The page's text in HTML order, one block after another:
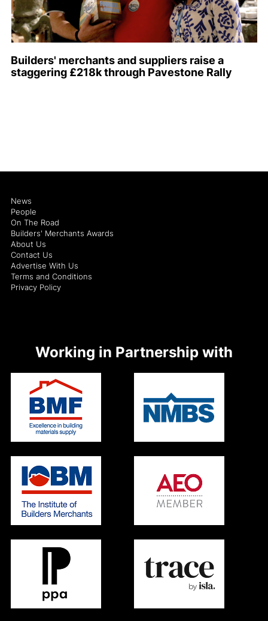
Builders' merchants and suppliers raise a
staggering £218k through Pavestone Rally
News
People
On The Road
Builders' Merchants Awards
About Us
Contact Us
Advertise With Us
Terms and Conditions
Privacy Policy
Working in Partnership with